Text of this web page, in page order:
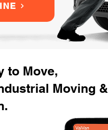
to Move,
Moving